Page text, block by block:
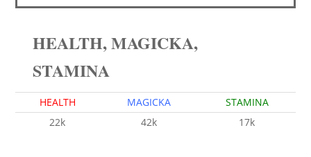
HEALTH, MAGICKA,
STAMINA
HEALTH MAGICKA
STAMINA
22k
42k 17k